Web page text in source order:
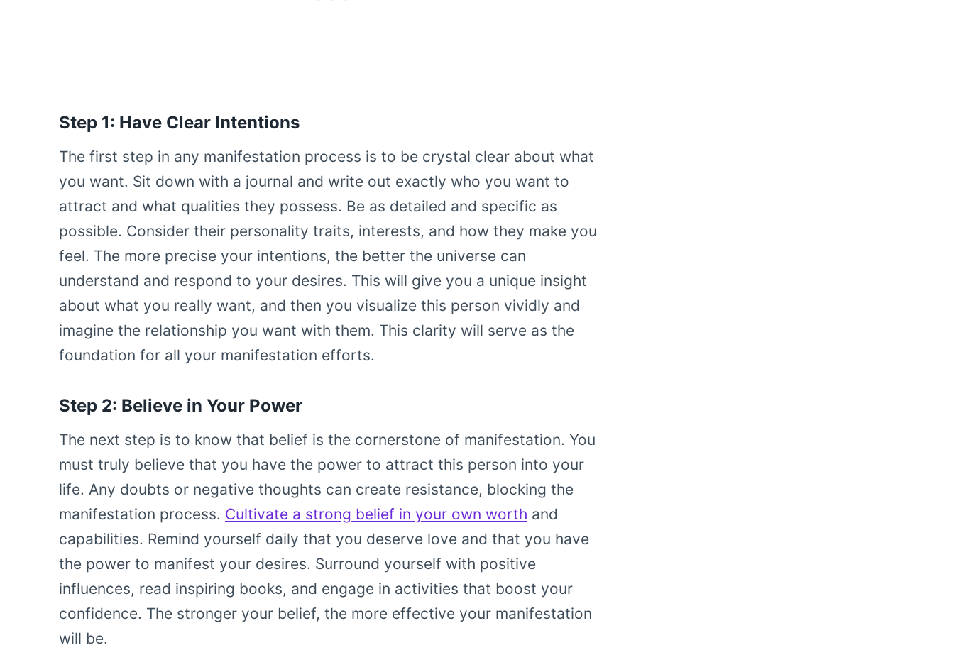
Step 1: Have Clear Intentions
The first step in any manifestation process is to be crystal clear about what
you want. Sit down with a journal and write out exactly who you want to
attract and what qualities they possess. Be as detailed and specific as
possible. Consider their personality traits, interests, and how they make you
feel. The more precise your intentions, the better the universe can
understand and respond to your desires. This will give you a unique insight
about what you really want, and then you visualize this person vividly and
imagine the relationship you want with them. This clarity will serve as the
foundation for all your manifestation efforts.
Step 2: Believe in Your Power
The next step is to know that belief is the cornerstone of manifestation. You
must truly believe that you have the power to attract this person into your
life. Any doubts or negative thoughts can create resistance, blocking the
manifestation process. Cultivate a strong belief in your own worth and
capabilities. Remind yourself daily that you deserve love and that you have
the power to manifest your desires. Surround yourself with positive
influences, read inspiring books, and engage in activities that boost your
confidence. The stronger your belief, the more effective your manifestation
will be.